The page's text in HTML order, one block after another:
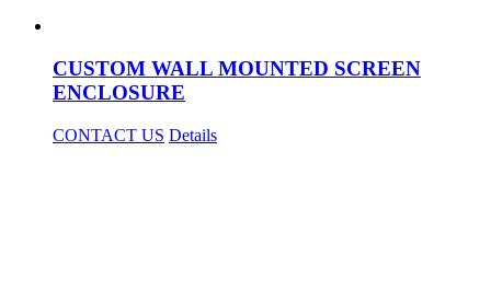
CUSTOM WALL MOUNTED SCREEN
ENCLOSURE
CONTACT US Details